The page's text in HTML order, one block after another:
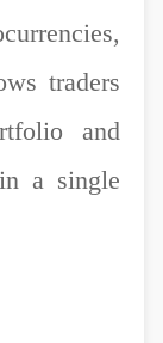
traders
and
a single